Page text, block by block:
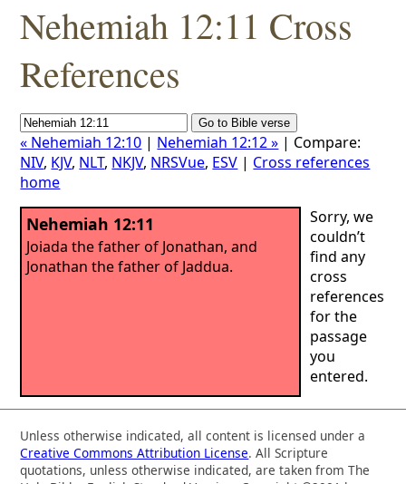
Nehemiah 12:11 Cross
References
« Nehemiah 12:10 | Nehemiah 12:12 » | Compare:
NIV, KJV, NLT, NKJV, NRSVue, ESV | Cross references
home
Nehemiah 12:11
Joiada the father of Jonathan, and
Jonathan the father of Jaddua.
Sorry, we
couldn’t
find any
cross
references
for the
passage
you
entered.
Unless otherwise indicated, all content is licensed under a
Creative Commons Attribution License. All Scripture
quotations, unless otherwise indicated, are taken from The